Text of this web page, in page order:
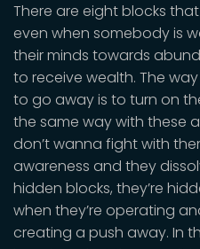
There are eight blocks
even when somebody is
their minds towards
to receive wealth. The
to go away is to turn on
the same way with these
don’t wanna fight with
awareness and they
hidden blocks, they’re
when they’re operating
creating a push away. In